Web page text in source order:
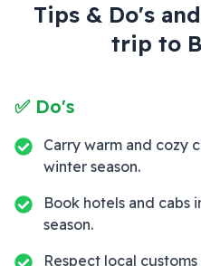
Tips & Do's
trip to
✅ Do's
Carry warm and cozy
winter season.
Book hotels and cabs
season.
Respect local